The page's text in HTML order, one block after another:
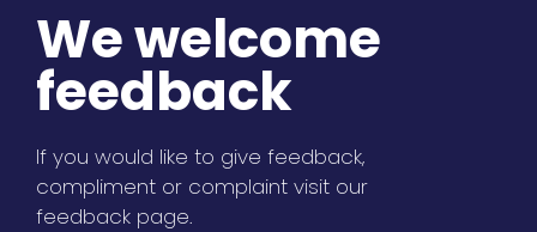
We welcome
feedback
If you would like to give feedback,
compliment or complaint visit our
feedback page.